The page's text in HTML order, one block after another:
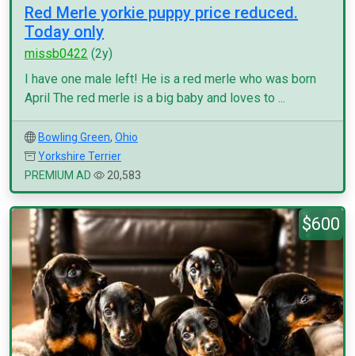
Red Merle yorkie puppy price reduced.
Today only
missb0422 (2y)
I have one male left! He is a red merle who was born
April The red merle is a big baby and loves to ...
Bowling Green, Ohio
Yorkshire Terrier
PREMIUM AD
20,583
$600